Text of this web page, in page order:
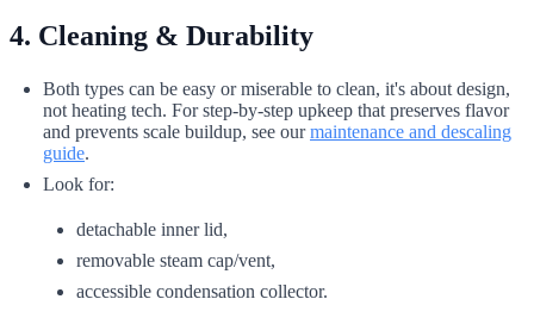
4. Cleaning & Durability
Both types can be easy or miserable to clean, it's about design,
not heating tech. For step-by-step upkeep that preserves flavor
and prevents scale buildup, see ourmaintenance and descaling
guide.
Look for:
detachable inner lid,
removable steam cap/vent,
accessible condensation collector.